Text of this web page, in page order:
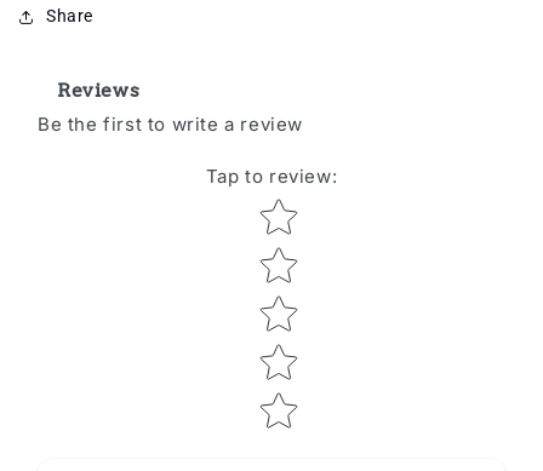
Share
Reviews
Be the first to write a review
Tap to review:
Star rating